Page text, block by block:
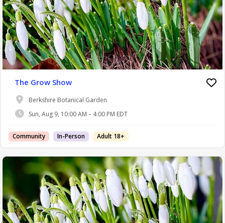
The Grow Show
Berkshire Botanical Garden
Sun, Aug 9, 10:00 AM – 4:00 PM EDT
Community In-Person Adult 18+